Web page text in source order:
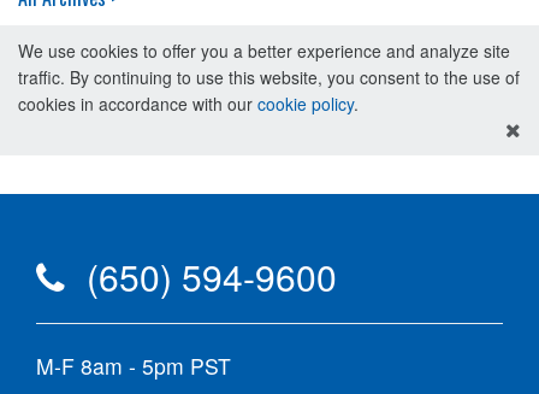
We use cookies to offer you a better experience and analyze site
traffic. By continuing to use this website, you consent to the use of
cookies in accordance with our cookie policy.
(650) 594-9600
M-F 8am - 5pm PST